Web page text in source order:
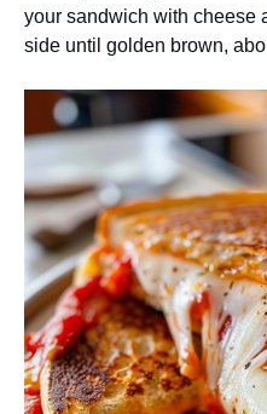
your sandwich with cheese
side until golden brown,